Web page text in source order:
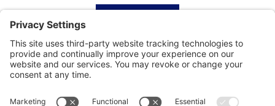
SUBSCRIBE